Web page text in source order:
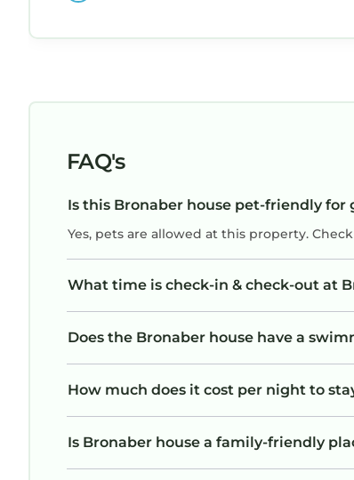
FAQ's
Is this Bronaber house pet-friendly for
Yes, pets are allowed at this property.
What time is check-in & check-out at
Does the Bronaber house have a
How much does it cost per night to
Is Bronaber house a family-friendly